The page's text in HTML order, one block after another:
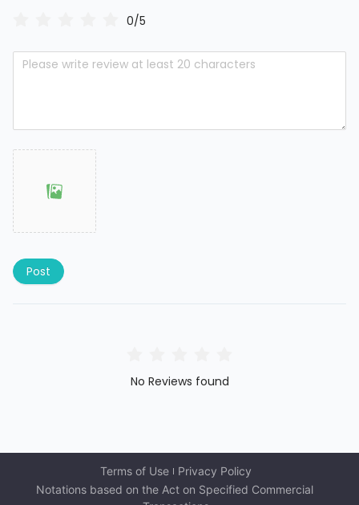
0/5
Post
No Reviews found
Terms of Use
Privacy Policy
Notations based on the Act on Specified Commercial